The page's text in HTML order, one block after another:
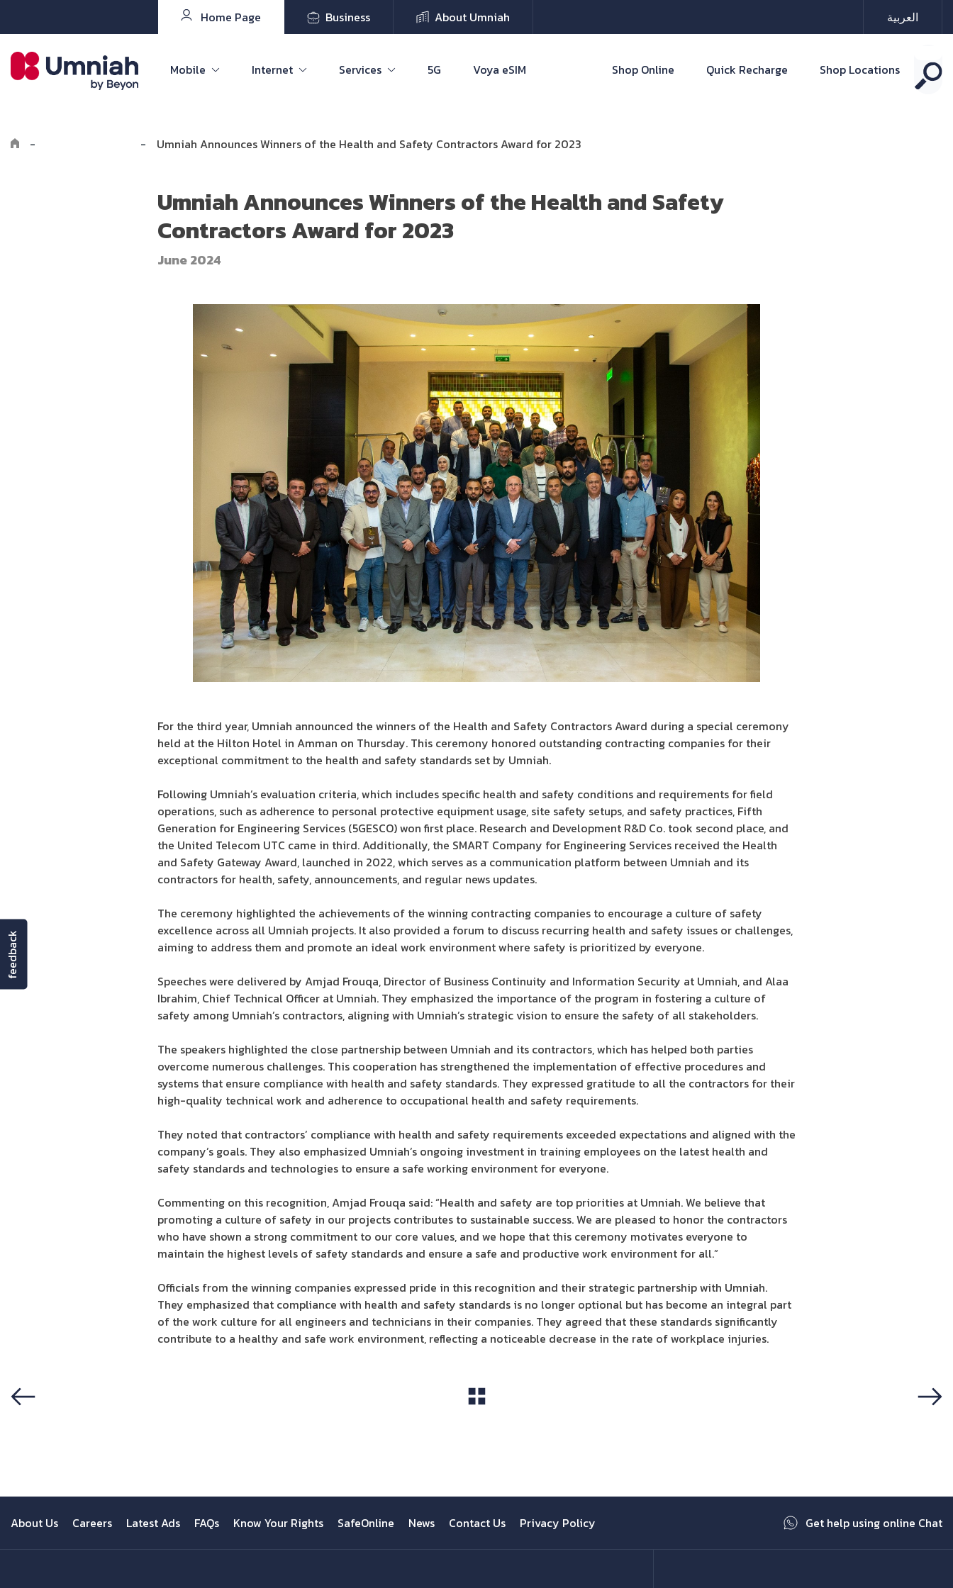
Home Page Business About Umniah العربية
Mobile Internet Services 5G Voya eSIM Shop Online Quick Recharge Shop Locations
- - Umniah Announces Winners of the Health and Safety Contractors Award for 2023
Umniah Announces Winners of the Health and Safety
Contractors Award for 2023
June 2024
For the third year, Umniah announced the winners of the Health and Safety Contractors Award during a special ceremony
held at the Hilton Hotel in Amman on Thursday. This ceremony honored outstanding contracting companies for their
exceptional commitment to the health and safety standards set by Umniah.
Following Umniah’s evaluation criteria, which includes specific health and safety conditions and requirements for field
operations, such as adherence to personal protective equipment usage, site safety setups, and safety practices, Fifth
Generation for Engineering Services (5GESCO) won first place. Research and Development R&D Co. took second place, and
the United Telecom UTC came in third. Additionally, the SMART Company for Engineering Services received the Health
and Safety Gateway Award, launched in 2022, which serves as a communication platform between Umniah and its
contractors for health, safety, announcements, and regular news updates.
The ceremony highlighted the achievements of the winning contracting companies to encourage a culture of safety
excellence across all Umniah projects. It also provided a forum to discuss recurring health and safety issues or challenges,
aiming to address them and promote an ideal work environment where safety is prioritized by everyone.
Speeches were delivered by Amjad Frouqa, Director of Business Continuity and Information Security at Umniah, and Alaa
Ibrahim, Chief Technical Officer at Umniah. They emphasized the importance of the program in fostering a culture of
safety among Umniah’s contractors, aligning with Umniah’s strategic vision to ensure the safety of all stakeholders.
The speakers highlighted the close partnership between Umniah and its contractors, which has helped both parties
overcome numerous challenges. This cooperation has strengthened the implementation of effective procedures and
systems that ensure compliance with health and safety standards. They expressed gratitude to all the contractors for their
high-quality technical work and adherence to occupational health and safety requirements.
They noted that contractors’ compliance with health and safety requirements exceeded expectations and aligned with the
company’s goals. They also emphasized Umniah’s ongoing investment in training employees on the latest health and
safety standards and technologies to ensure a safe working environment for everyone.
Commenting on this recognition, Amjad Frouqa said: “Health and safety are top priorities at Umniah. We believe that
promoting a culture of safety in our projects contributes to sustainable success. We are pleased to honor the contractors
who have shown a strong commitment to our core values, and we hope that this ceremony motivates everyone to
maintain the highest levels of safety standards and ensure a safe and productive work environment for all.”
Officials from the winning companies expressed pride in this recognition and their strategic partnership with Umniah.
They emphasized that compliance with health and safety standards is no longer optional but has become an integral part
of the work culture for all engineers and technicians in their companies. They agreed that these standards significantly
contribute to a healthy and safe work environment, reflecting a noticeable decrease in the rate of workplace injuries.
About Us Careers Latest Ads FAQs Know Your Rights SafeOnline News Contact Us Privacy Policy Get help using online Chat
feedback